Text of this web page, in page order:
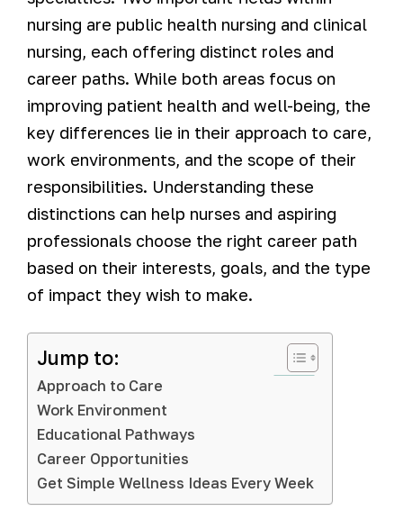
nursing are public health nursing and clinical
nursing, each offering distinct roles and
career paths. While both areas focus on
improving patient health and well-being, the
key differences lie in their approach to care,
work environments, and the scope of their
responsibilities. Understanding these
distinctions can help nurses and aspiring
professionals choose the right career path
based on their interests, goals, and the type
of impact they wish to make.
Jump to:
Approach to Care
Work Environment
Educational Pathways
Career Opportunities
Get Simple Wellness Ideas Every Week